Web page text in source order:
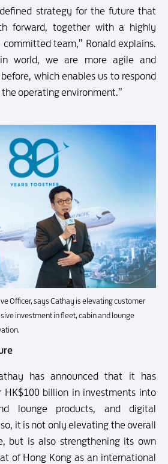
strategy for the future that
forward, together with a highly
team,” Ronald explains.
world, we are more agile and
which enables us to respond
operating environment.”
Officer, says Cathay is elevating customer
investment in fleet, cabin and lounge
has announced that it has
billion in investments into
lounge products, and digital
it is not only elevating the overall
but is also strengthening its own
of Hong Kong as an international